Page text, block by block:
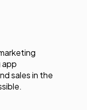
sales in the